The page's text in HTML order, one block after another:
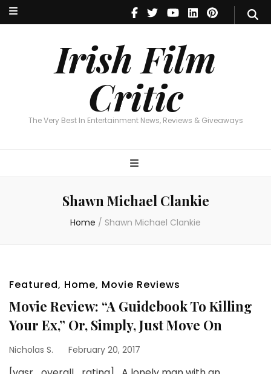
Irish Film
Critic
The Very Best In Entertainment News, Reviews & Giveaways
Irish Film Critic
The Very Best In Entertainment News, Reviews & Giveaways
Shawn Michael Clankie
Home / Shawn Michael Clankie
Featured, Home, Movie Reviews
Movie Review: “A Guidebook To Killing
Your Ex,” Or, Simply, Just Move On
Nicholas S. February 20, 2017